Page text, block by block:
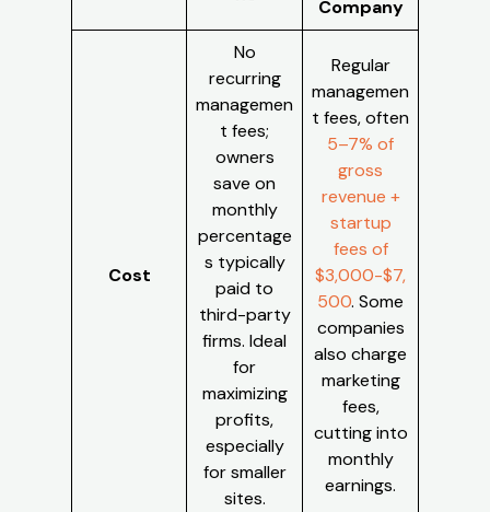
Company
Cost
No
recurring
managemen
t fees;
owners
save on
monthly
percentage
s typically
paid to
third-party
firms. Ideal
for
maximizing
profits,
especially
for smaller
sites.
Regular
managemen
t fees, often
5–7% of
gross
revenue +
startup
fees of
$3,000-$7,
500. Some
companies
also charge
marketing
fees,
cutting into
monthly
earnings.